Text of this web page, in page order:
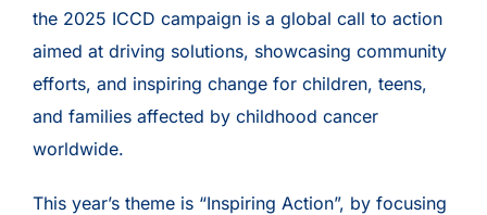
the 2025 ICCD campaign is a global call to action
aimed at driving solutions, showcasing community
efforts, and inspiring change for children, teens,
and families affected by childhood cancer
worldwide.
This year’s theme is “Inspiring Action”, by focusing